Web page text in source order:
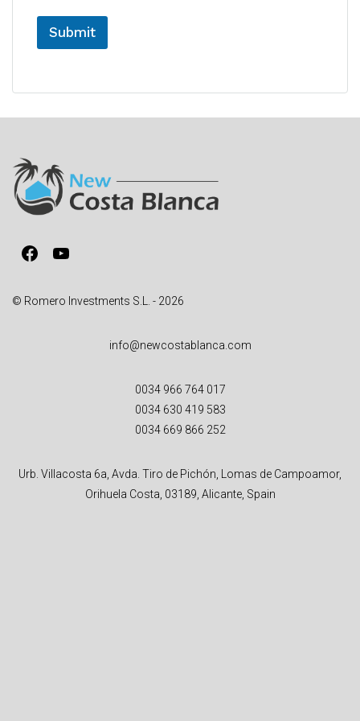
Submit
t
e
a
t
i
e
Facebook
YouTube
© Romero Investments S.L. - 2026
info@newcostablanca.com
0034 966 764 017
0034 630 419 583
0034 669 866 252
Urb. Villacosta 6a, Avda. Tiro de Pichón, Lomas de Campoamor,
Orihuela Costa, 03189, Alicante, Spain